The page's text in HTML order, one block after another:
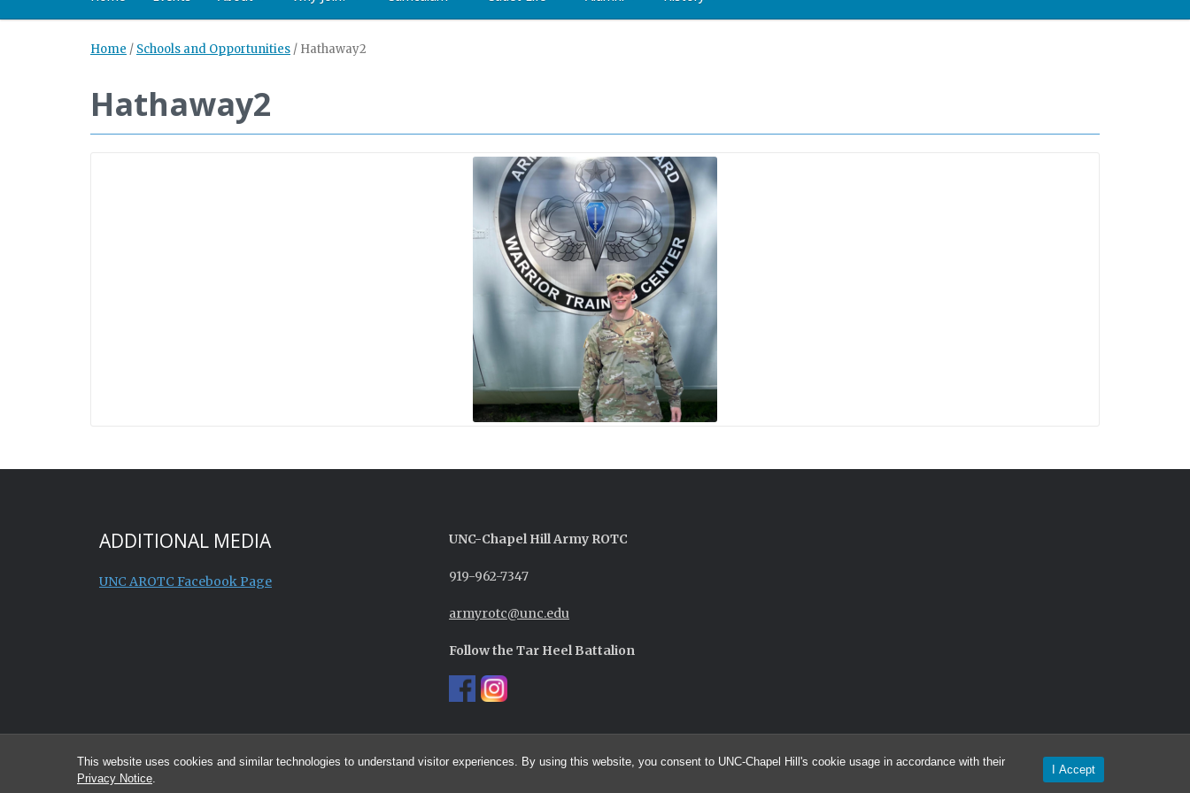
This website uses cookies and similar technologies to understand visitor experiences. By using this website, you consent to UNC-Chapel Hill's cookie usage in accordance with their
Privacy Notice
I Accept
Home / Schools and Opportunities / Hathaway2
Hathaway2
ADDITIONAL MEDIA
UNC AROTC Facebook Page
UNC-Chapel HillArmy ROTC
919-962-7347
armyrotc@unc.edu
Follow the Tar Heel Battalion